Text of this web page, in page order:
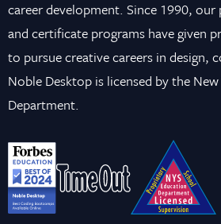
career development. Since 1990, our
and certificate programs have given
to pursue creative careers in design,
Noble Desktop is licensed by the
Department.